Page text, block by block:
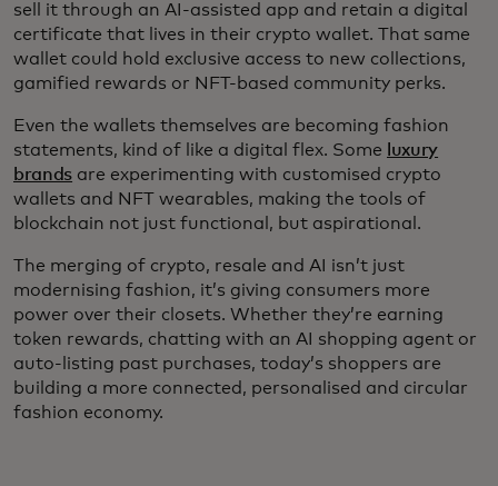
sell it through an AI-assisted app and retain a digital
certificate that lives in their crypto wallet. That same
wallet could hold exclusive access to new collections,
gamified rewards or NFT-based community perks.
Even the wallets themselves are becoming fashion
statements, kind of like a digital flex. Some
luxury
brands are experimenting with customised crypto
wallets and NFT wearables, making the tools of
blockchain not just functional, but aspirational.
The merging of crypto, resale and AI isn’t just
modernising fashion, it’s giving consumers more
power over their closets. Whether they’re earning
token rewards, chatting with an AI shopping agent or
auto-listing past purchases, today’s shoppers are
building a more connected, personalised and circular
fashion economy.